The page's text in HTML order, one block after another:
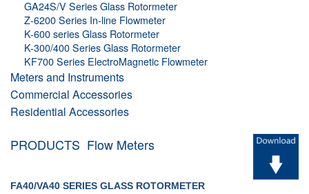
GA24S/V Series Glass Rotormeter
Z-6200 Series In-line Flowmeter
K-600 series Glass Rotormeter
K-300/400 Series Glass Rotormeter
KF700 Series ElectroMagnetic Flowmeter
Meters and Instruments
Commercial Accessories
Residential Accessories
PRODUCTS Flow Meters
FA40/VA40 SERIES GLASS ROTORMETER